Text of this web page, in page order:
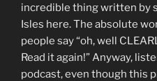
incredible thing written by
Isles here. The absolute
people say “oh, well
Read it again!” Anyway,
podcast, even though this